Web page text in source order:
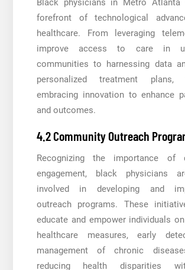
Black physicians in Metro
forefront of technological
healthcare. From leveraging
improve access to care in
communities to harnessing data
personalized treatment
embracing innovation to enhance
and outcomes.
4.2 Community Outreach
Recognizing the importance of
engagement, black physicians
involved in developing and
outreach programs. These
educate and empower individuals
healthcare measures, early
management of chronic
reducing health disparities